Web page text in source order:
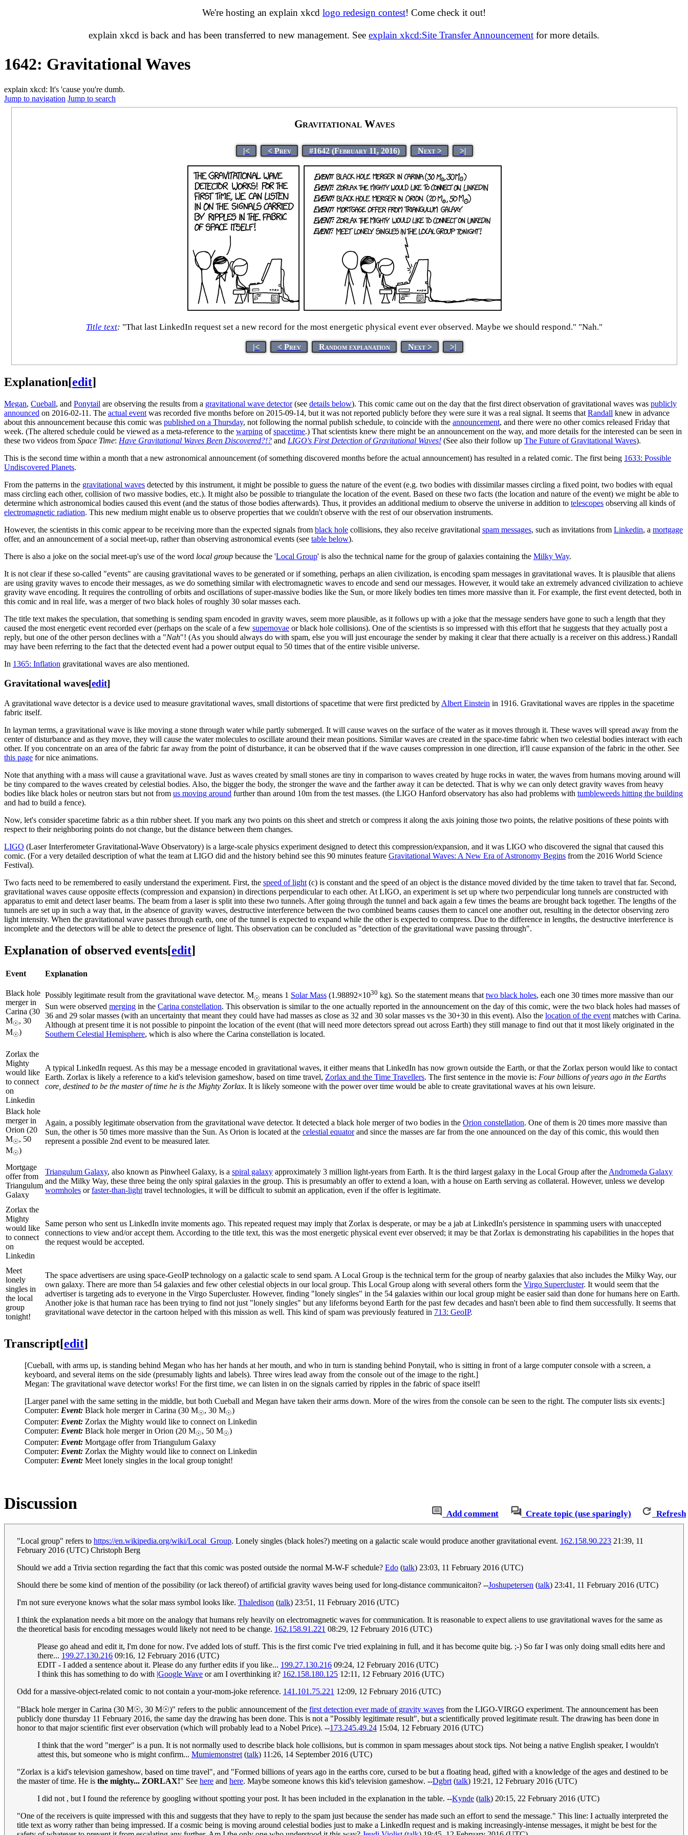
We're hosting an explain xkcd logo redesign contest! Come check it out!
explain xkcd is back and has been transferred to new management. See explain xkcd:Site Transfer Announcement for more details.
1642: Gravitational Waves
explain xkcd: It's 'cause you're dumb.
Jump to navigation Jump to search
Gravitational Waves
|< < Prev #1642 (February 11, 2016) Next > >|
Title text: "That last LinkedIn request set a new record for the most energetic physical event ever observed. Maybe we should respond." "Nah."
|< < Prev Random explanation Next > >|
Explanation[edit]
Megan, Cueball, and Ponytail are observing the results from a gravitational wave detector(see details below). This comic came out on the day that the first direct observation of gravitational waves was publicly
announced on 2016-02-11. The actual event was recorded five months before on 2015-09-14, but it was not reported publicly before they were sure it was a real signal. It seems that Randall knew in advance
about this announcement because this comic was published on a Thursday, not following the normal publish schedule, to coincide with the announcement, and there were no other comics released Friday that
week. (The altered schedule could be viewed as a meta-reference to the warping ofspacetime.) That scientists knew there might be an announcement on the way, and more details for the interested can be seen in
these two videos from Space Time: Have Gravitational Waves Been Discovered?!? and LIGO's First Detection of Gravitational Waves! (See also their follow up The Future of Gravitational Waves).
This is the second time within a month that a new astronomical announcement (of something discovered months before the actual announcement) has resulted in a related comic. The first being 1633: Possible
Undiscovered Planets.
From the patterns in the gravitational waves detected by this instrument, it might be possible to guess the nature of the event (e.g. two bodies with dissimilar masses circling a fixed point, two bodies with equal
mass circling each other, collision of two massive bodies, etc.). It might also be possible to triangulate the location of the event. Based on these two facts (the location and nature of the event) we might be able to
determine which astronomical bodies caused this event (and the status of those bodies afterwards). Thus, it provides an additional medium to observe the universe in addition to telescopes observing all kinds of
electromagnetic radiation. This new medium might enable us to observe properties that we couldn't observe with the rest of our observation instruments.
However, the scientists in this comic appear to be receiving more than the expected signals from black hole collisions, they also receive gravitational spam messages, such as invitations from Linkedin, a mortgage
offer, and an announcement of a social meet-up, rather than observing astronomical events (see table below).
There is also a joke on the social meet-up's use of the word local group because the 'Local Group' is also the technical name for the group of galaxies containing the Milky Way.
It is not clear if these so-called "events" are causing gravitational waves to be generated or if something, perhaps an alien civilization, is encoding spam messages in gravitational waves. It is plausible that aliens
are using gravity waves to encode their messages, as we do something similar with electromagnetic waves to encode and send our messages. However, it would take an extremely advanced civilization to achieve
gravity wave encoding. It requires the controlling of orbits and oscillations of super-massive bodies like the Sun, or more likely bodies ten times more massive than it. For example, the first event detected, both in
this comic and in real life, was a merger of two black holes of roughly 30 solar masses each.
The title text makes the speculation, that something is sending spam encoded in gravity waves, seem more plausible, as it follows up with a joke that the message senders have gone to such a length that they
caused the most energetic event recorded ever (perhaps on the scale of a few supernovae or black hole collisions). One of the scientists is so impressed with this effort that he suggests that they actually post a
reply, but one of the other person declines with a "Nah"! (As you should always do with spam, else you will just encourage the sender by making it clear that there actually is a receiver on this address.) Randall
may have been referring to the fact that the detected event had a power output equal to 50 times that of the entire visible universe.
In 1365: Inflation gravitational waves are also mentioned.
Gravitational waves[edit]
A gravitational wave detector is a device used to measure gravitational waves, small distortions of spacetime that were first predicted by Albert Einstein in 1916. Gravitational waves are ripples in the spacetime
fabric itself.
In layman terms, a gravitational wave is like moving a stone through water while partly submerged. It will cause waves on the surface of the water as it moves through it. These waves will spread away from the
center of disturbance and as they move, they will cause the water molecules to oscillate around their mean positions. Similar waves are created in the space-time fabric when two celestial bodies interact with each
other. If you concentrate on an area of the fabric far away from the point of disturbance, it can be observed that if the wave causes compression in one direction, it'll cause expansion of the fabric in the other. See
this page for nice animations.
Note that anything with a mass will cause a gravitational wave. Just as waves created by small stones are tiny in comparison to waves created by huge rocks in water, the waves from humans moving around will
be tiny compared to the waves created by celestial bodies. Also, the bigger the body, the stronger the wave and the farther away it can be detected. That is why we can only detect gravity waves from heavy
bodies like black holes or neutron stars but not from us moving around further than around 10m from the test masses. (the LIGO Hanford observatory has also had problems with tumbleweeds hitting the building
and had to build a fence).
Now, let's consider spacetime fabric as a thin rubber sheet. If you mark any two points on this sheet and stretch or compress it along the axis joining those two points, the relative positions of these points with
respect to their neighboring points do not change, but the distance between them changes.
LIGO (Laser Interferometer Gravitational-Wave Observatory) is a large-scale physics experiment designed to detect this compression/expansion, and it was LIGO who discovered the signal that caused this
comic. (For a very detailed description of what the team at LIGO did and the history behind see this 90 minutes feature Gravitational Waves: A New Era of Astronomy Begins from the 2016 World Science
Festival).
Two facts need to be remembered to easily understand the experiment. First, the speed of light (c) is constant and the speed of an object is the distance moved divided by the time taken to travel that far. Second,
gravitational waves cause opposite effects (compression and expansion) in directions perpendicular to each other. At LIGO, an experiment is set up where two perpendicular long tunnels are constructed with
apparatus to emit and detect laser beams. The beam from a laser is split into these two tunnels. After going through the tunnel and back again a few times the beams are brought back together. The lengths of the
tunnels are set up in such a way that, in the absence of gravity waves, destructive interference between the two combined beams causes them to cancel one another out, resulting in the detector observing zero
light intensity. When the gravitational wave passes through earth, one of the tunnel is expected to expand while the other is expected to compress. Due to the difference in lengths, the destructive interference is
incomplete and the detectors will be able to detect the presence of light. This observation can be concluded as "detection of the gravitational wave passing through".
Explanation of observed events[edit]
Event Explanation
Black hole
merger in
Carina (30
M☉, 30
M☉)
Possibly legitimate result from the gravitational wave detector. M☉ means 1 Solar Mass (1.98892×1030 kg). So the statement means that two black holes, each one 30 times more massive than our
Sun were observed merging in the Carina constellation. This observation is similar to the one actually reported in the announcement on the day of this comic, were the two black holes had masses of
36 and 29 solar masses (with an uncertainty that meant they could have had masses as close as 32 and 30 solar masses vs the 30+30 in this event). Also the location of the eventmatches with Carina.
Although at present time it is not possible to pinpoint the location of the event (that will need more detectors spread out across Earth) they still manage to find out that it most likely originated in the
Southern Celestial Hemisphere, which is also where the Carina constellation is located.
Zorlax the
Mighty
would like
to connect
on
Linkedin
A typical LinkedIn request. As this may be a message encoded in gravitational waves, it either means that LinkedIn has now grown outside the Earth, or that the Zorlax person would like to contact
Earth. Zorlax is likely a reference to a kid's television gameshow, based on time travel, Zorlax and the Time Travellers. The first sentence in the movie is: Four billions of years ago in the Earths
core, destined to be the master of time he is the Mighty Zorlax. It is likely someone with the power over time would be able to create gravitational waves at his own leisure.
Black hole
merger in
Orion (20
M☉, 50
M☉)
Again, a possibly legitimate observation from the gravitational wave detector. It detected a black hole merger of two bodies in the Orion constellation. One of them is 20 times more massive than
Sun, the other is 50 times more massive than the Sun. As Orion is located at the celestial equatorand since the masses are far from the one announced on the day of this comic, this would then
represent a possible 2nd event to be measured later.
Mortgage
offer from
Triangulum
Galaxy
Triangulum Galaxy, also known as Pinwheel Galaxy, is a spiral galaxy approximately 3 million light-years from Earth. It is the third largest galaxy in the Local Group after the Andromeda Galaxy
and the Milky Way, these three being the only spiral galaxies in the group. This is presumably an offer to extend a loan, with a house on Earth serving as collateral. However, unless we develop
wormholes orfaster-than-light travel technologies, it will be difficult to submit an application, even if the offer is legitimate.
Zorlax the
Mighty
would like
to connect
on
Linkedin
Same person who sent us LinkedIn invite moments ago. This repeated request may imply that Zorlax is desperate, or may be a jab at LinkedIn's persistence in spamming users with unaccepted
connections to view and/or accept them. According to the title text, this was the most energetic physical event ever observed; it may be that Zorlax is demonstrating his capabilities in the hopes that
the request would be accepted.
Meet
lonely
singles in
the local
group
tonight!
The space advertisers are using space-GeoIP technology on a galactic scale to send spam. A Local Group is the technical term for the group of nearby galaxies that also includes the Milky Way, our
own galaxy. There are more than 54 galaxies and few other celestial objects in our local group. This Local Group along with several others form the Virgo Supercluster. It would seem that the
advertiser is targeting ads to everyone in the Virgo Supercluster. However, finding "lonely singles" in the 54 galaxies within our local group might be easier said than done for humans here on Earth.
Another joke is that human race has been trying to find not just "lonely singles" but any lifeforms beyond Earth for the past few decades and hasn't been able to find them successfully. It seems that
gravitational wave detector in the cartoon helped with this mission as well. This kind of spam was previously featured in 713: GeoIP.
Transcript[edit]
[Cueball, with arms up, is standing behind Megan who has her hands at her mouth, and who in turn is standing behind Ponytail, who is sitting in front of a large computer console with a screen, a
keyboard, and several items on the side (presumably lights and labels). Three wires lead away from the console out of the image to the right.]
Megan: The gravitational wave detector works! For the first time, we can listen in on the signals carried by ripples in the fabric of space itself!
[Larger panel with the same setting in the middle, but both Cueball and Megan have taken their arms down. More of the wires from the console can be seen to the right. The computer lists six events:]
Computer: Event: Black hole merger in Carina (30 M☉, 30 M☉)
Computer: Event: Zorlax the Mighty would like to connect on Linkedin
Computer: Event: Black hole merger in Orion (20 M☉, 50 M☉)
Computer: Event: Mortgage offer from Triangulum Galaxy
Computer: Event: Zorlax the Mighty would like to connect on Linkedin
Computer: Event: Meet lonely singles in the local group tonight!
Add comment Create topic (use sparingly) Refresh
Discussion
"Local group" refers to https://en.wikipedia.org/wiki/Local_Group. Lonely singles (black holes?) meeting on a galactic scale would produce another gravitational event. 162.158.90.223 21:39, 11
February 2016 (UTC) Christoph Berg
Should we add a Trivia section regarding the fact that this comic was posted outside the normal M-W-F schedule? Edo (talk) 23:03, 11 February 2016 (UTC)
Should there be some kind of mention of the possibility (or lack thereof) of artificial gravity waves being used for long-distance communicaiton? --Joshupetersen (talk) 23:41, 11 February 2016 (UTC)
I'm not sure everyone knows what the solar mass symbol looks like. Thaledison (talk) 23:51, 11 February 2016 (UTC)
I think the explanation needs a bit more on the analogy that humans rely heavily on electromagnetic waves for communication. It is reasonable to expect aliens to use gravitational waves for the same as
the theoretical basis for encoding messages would likely not need to be change. 162.158.91.221 08:29, 12 February 2016 (UTC)
Please go ahead and edit it, I'm done for now. I've added lots of stuff. This is the first comic I've tried explaining in full, and it has become quite big. ;-) So far I was only doing small edits here and
there... 199.27.130.216 09:16, 12 February 2016 (UTC)
EDIT - I added a sentence about it. Please do any further edits if you like... 199.27.130.216 09:24, 12 February 2016 (UTC)
I think this has something to do with |Google Wave or am I overthinking it? 162.158.180.125 12:11, 12 February 2016 (UTC)
Odd for a massive-object-related comic to not contain a your-mom-joke reference. 141.101.75.221 12:09, 12 February 2016 (UTC)
"Black hole merger in Carina (30 M☉, 30 M☉)" refers to the public announcement of the first detection ever made of gravity waves from the LIGO-VIRGO experiment. The announcement has been
publicly done thursday 11 February 2016, the same day the drawing has been done. This is not a "Possibly legitimate result", but a scientifically proved legitimate result. The drawing has been done in
honor to that major scientific first ever observation (which will probably lead to a Nobel Price). --173.245.49.24 15:04, 12 February 2016 (UTC)
I think that the word "merger" is a pun. It is not normally used to describe black hole collisions, but is common in spam messages about stock tips. Not being a native English speaker, I wouldn't
attest this, but someone who is might confirm... Mumiemonstret (talk) 11:26, 14 September 2016 (UTC)
"Zorlax is a kid's television gameshow, based on time travel", and "Formed billions of years ago in the earths core, cursed to be but a floating head, gifted with a knowledge of the ages and destined to be
the master of time. He is the mighty... ZORLAX!" See here and here. Maybe someone knows this kid's television gameshow. --Dgbrt (talk) 19:21, 12 February 2016 (UTC)
I did not , but I found the reference by googling without spotting your post. It has been included in the explanation in the table. --Kynde (talk) 20:15, 22 February 2016 (UTC)
"One of the receivers is quite impressed with this and suggests that they have to reply to the spam just because the sender has made such an effort to send the message." This line: I actually interpreted the
title text as worry rather than being impressed. If a cosmic being is moving around celestial bodies just to make a LinkedIn request and is making increasingly-intense messages, it might be best for the